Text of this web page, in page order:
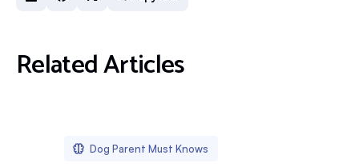
Related Articles
Dog Parent Must Knows